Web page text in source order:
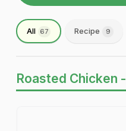
All 67 Recipe 9
Roasted Chicken -